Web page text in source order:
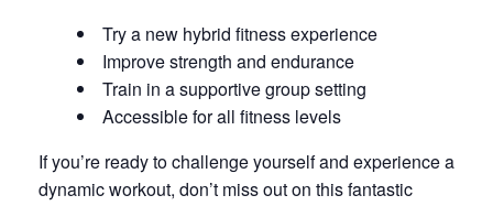
Try a new hybrid fitness experience
Improve strength and endurance
Train in a supportive group setting
Accessible for all fitness levels
If you’re ready to challenge yourself and experience a
dynamic workout, don’t miss out on this fantastic